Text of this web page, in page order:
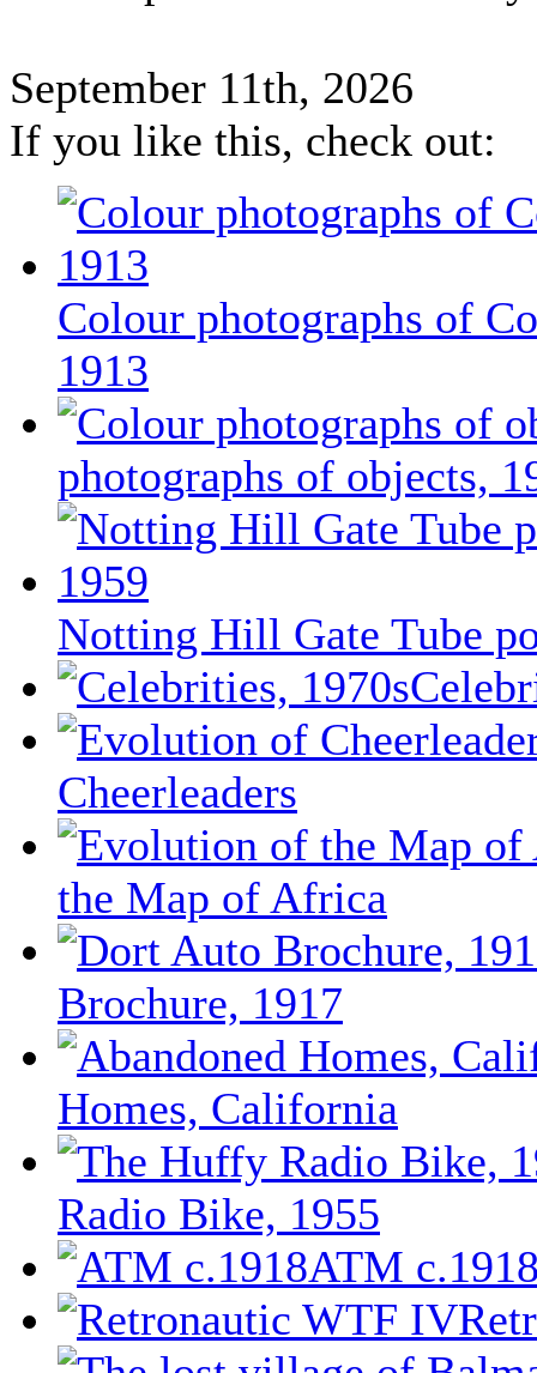
September 11th, 2026
If you like this, check out:
Colour photographs of
1913
photographs of objects,
Notting Hill Gate Tube
Cheerleaders
the Map of Africa
Brochure, 1917
Homes, California
Radio Bike, 1955
ATM